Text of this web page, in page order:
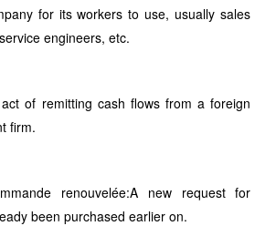
for its workers to use, usually sales
engineers, etc.
of remitting cash flows from a foreign
firm.
renouvelée:A new request for
been purchased earlier on.